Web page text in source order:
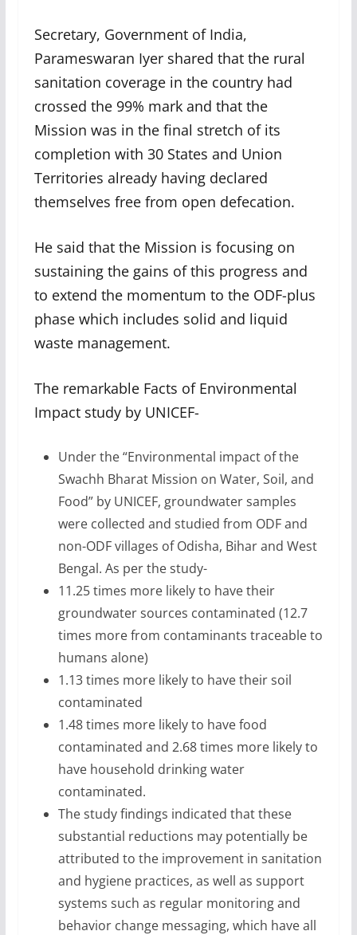
Secretary, Government of India,
Parameswaran Iyer shared that the rural
sanitation coverage in the country had
crossed the 99% mark and that the
Mission was in the final stretch of its
completion with 30 States and Union
Territories already having declared
themselves free from open defecation.
He said that the Mission is focusing on
sustaining the gains of this progress and
to extend the momentum to the ODF-plus
phase which includes solid and liquid
waste management.
The remarkable Facts of Environmental
Impact study by UNICEF-
Under the “Environmental impact of the
Swachh Bharat Mission on Water, Soil, and
Food” by UNICEF, groundwater samples
were collected and studied from ODF and
non-ODF villages of Odisha, Bihar and West
Bengal. As per the study-
11.25 times more likely to have their
groundwater sources contaminated (12.7
times more from contaminants traceable to
humans alone)
1.13 times more likely to have their soil
contaminated
1.48 times more likely to have food
contaminated and 2.68 times more likely to
have household drinking water
contaminated.
The study findings indicated that these
substantial reductions may potentially be
attributed to the improvement in sanitation
and hygiene practices, as well as support
systems such as regular monitoring and
behavior change messaging, which have all